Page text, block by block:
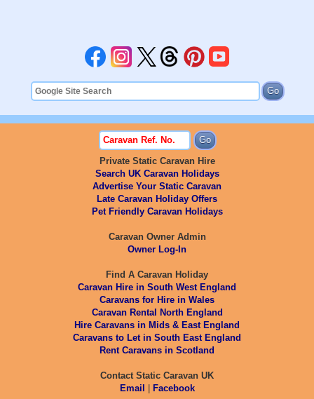
Private Static Caravan Hire
Search UK Caravan Holidays
Advertise Your Static Caravan
Late Caravan Holiday Offers
Pet Friendly Caravan Holidays
Caravan Owner Admin
Owner Log-In
Find A Caravan Holiday
Caravan Hire in South West England
Caravans for Hire in Wales
Caravan Rental North England
Hire Caravans in Mids & East England
Caravans to Let in South East England
Rent Caravans in Scotland
Contact Static Caravan UK
Email | Facebook